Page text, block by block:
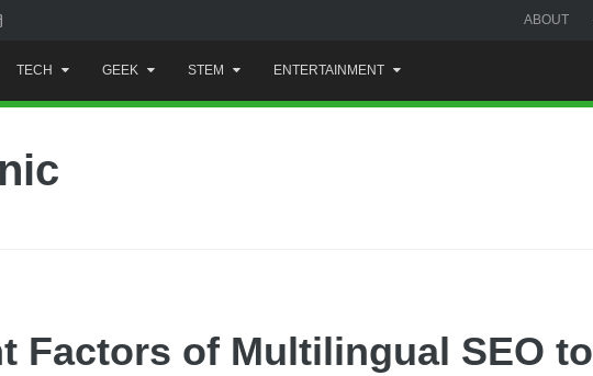
ABOUT
to
content
TECH GEEK STEM ENTERTAINMENT
Factors of Multilingual SEO to